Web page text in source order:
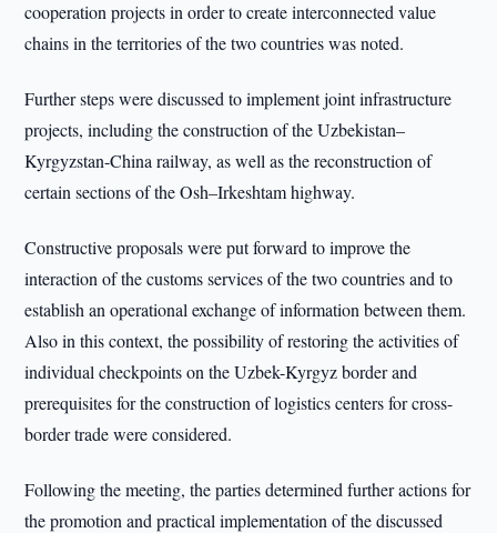
cooperation projects in order to create interconnected value
chains in the territories of the two countries was noted.
Further steps were discussed to implement joint infrastructure
projects, including the construction of the Uzbekistan–
Kyrgyzstan-China railway, as well as the reconstruction of
certain sections of the Osh–Irkeshtam highway.
Constructive proposals were put forward to improve the
interaction of the customs services of the two countries and to
establish an operational exchange of information between them.
Also in this context, the possibility of restoring the activities of
individual checkpoints on the Uzbek-Kyrgyz border and
prerequisites for the construction of logistics centers for cross-
border trade were considered.
Following the meeting, the parties determined further actions for
the promotion and practical implementation of the discussed